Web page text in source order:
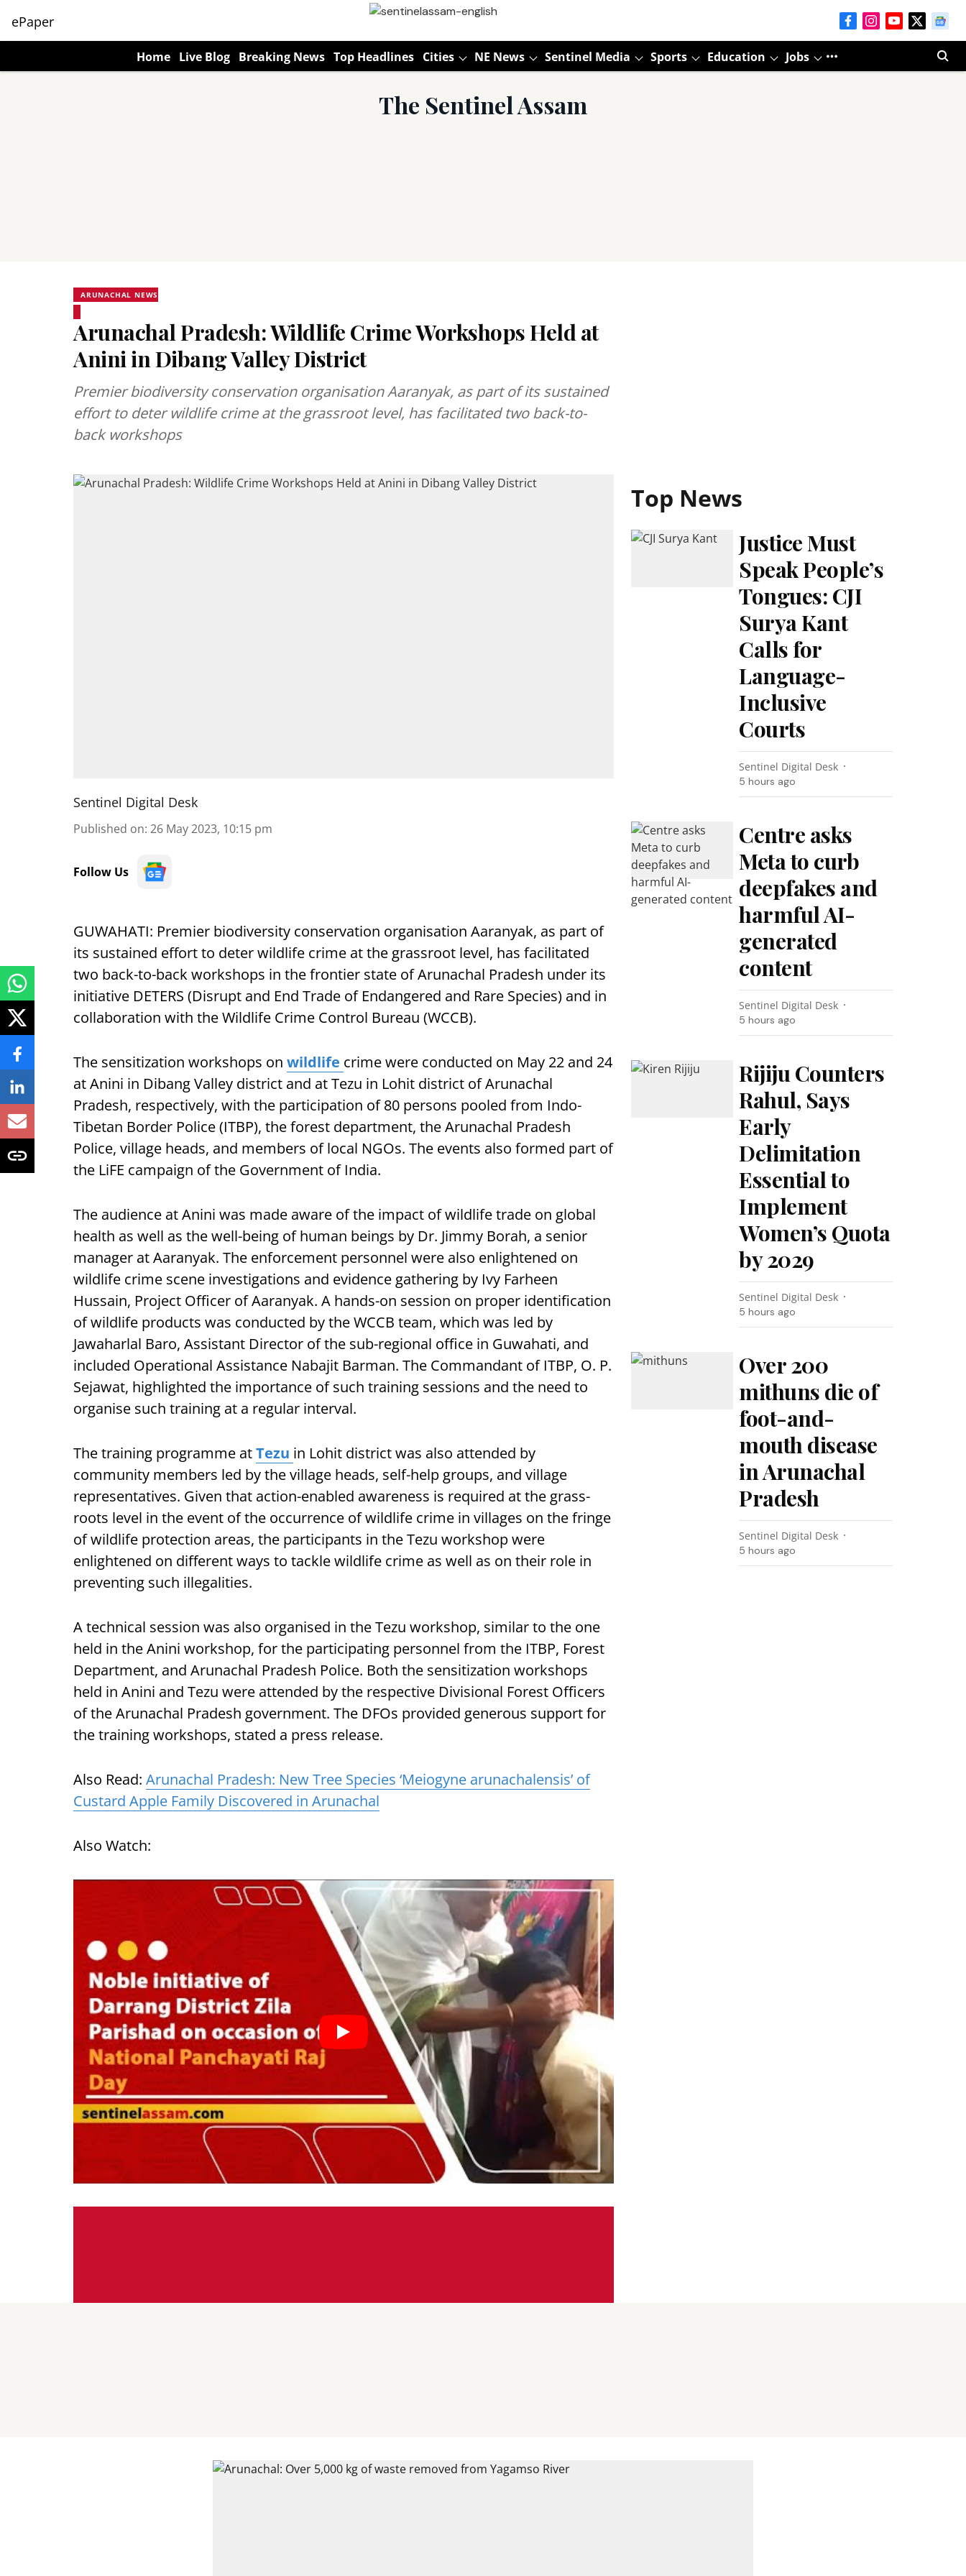
ePaper
Home Live Blog Breaking News Top Headlines Cities NE News Sentinel Media Sports Education Jobs
The Sentinel Assam
ARUNACHAL NEWS
Arunachal Pradesh: Wildlife Crime Workshops Held at
Anini in Dibang Valley District
Premier biodiversity conservation organisation Aaranyak, as part of its sustained
effort to deter wildlife crime at the grassroot level, has facilitated two back-to-
back workshops
Sentinel Digital Desk
Published on: 26 May 2023, 10:15 pm
Follow Us
GUWAHATI: Premier biodiversity conservation organisation Aaranyak, as part of
its sustained effort to deter wildlife crime at the grassroot level, has facilitated
two back-to-back workshops in the frontier state of Arunachal Pradesh under its
initiative DETERS (Disrupt and End Trade of Endangered and Rare Species) and in
collaboration with the Wildlife Crime Control Bureau (WCCB).
The sensitization workshops on wildlife crime were conducted on May 22 and 24
at Anini in Dibang Valley district and at Tezu in Lohit district of Arunachal
Pradesh, respectively, with the participation of 80 persons pooled from Indo-
Tibetan Border Police (ITBP), the forest department, the Arunachal Pradesh
Police, village heads, and members of local NGOs. The events also formed part of
the LiFE campaign of the Government of India.
The audience at Anini was made aware of the impact of wildlife trade on global
health as well as the well-being of human beings by Dr. Jimmy Borah, a senior
manager at Aaranyak. The enforcement personnel were also enlightened on
wildlife crime scene investigations and evidence gathering by Ivy Farheen
Hussain, Project Officer of Aaranyak. A hands-on session on proper identification
of wildlife products was conducted by the WCCB team, which was led by
Jawaharlal Baro, Assistant Director of the sub-regional office in Guwahati, and
included Operational Assistance Nabajit Barman. The Commandant of ITBP, O. P.
Sejawat, highlighted the importance of such training sessions and the need to
organise such training at a regular interval.
The training programme atTezu in Lohit district was also attended by
community members led by the village heads, self-help groups, and village
representatives. Given that action-enabled awareness is required at the grass-
roots level in the event of the occurrence of wildlife crime in villages on the fringe
of wildlife protection areas, the participants in the Tezu workshop were
enlightened on different ways to tackle wildlife crime as well as on their role in
preventing such illegalities.
A technical session was also organised in the Tezu workshop, similar to the one
held in the Anini workshop, for the participating personnel from the ITBP, Forest
Department, and Arunachal Pradesh Police. Both the sensitization workshops
held in Anini and Tezu were attended by the respective Divisional Forest Officers
of the Arunachal Pradesh government. The DFOs provided generous support for
the training workshops, stated a press release.
Also Read: Arunachal Pradesh: New Tree Species ‘Meiogyne arunachalensis’ of
Custard Apple Family Discovered in Arunachal
Also Watch:
Top News
Justice Must
Speak People’s
Tongues: CJI
Surya Kant
Calls for
Language-
Inclusive
Courts
Sentinel Digital Desk
5 hours ago
Centre asks
Meta to curb
deepfakes and
harmful AI-
generated
content
Sentinel Digital Desk
5 hours ago
Rijiju Counters
Rahul, Says
Early
Delimitation
Essential to
Implement
Women’s Quota
by 2029
Sentinel Digital Desk
5 hours ago
Over 200
mithuns die of
foot-and-
mouth disease
in Arunachal
Pradesh
Sentinel Digital Desk
5 hours ago